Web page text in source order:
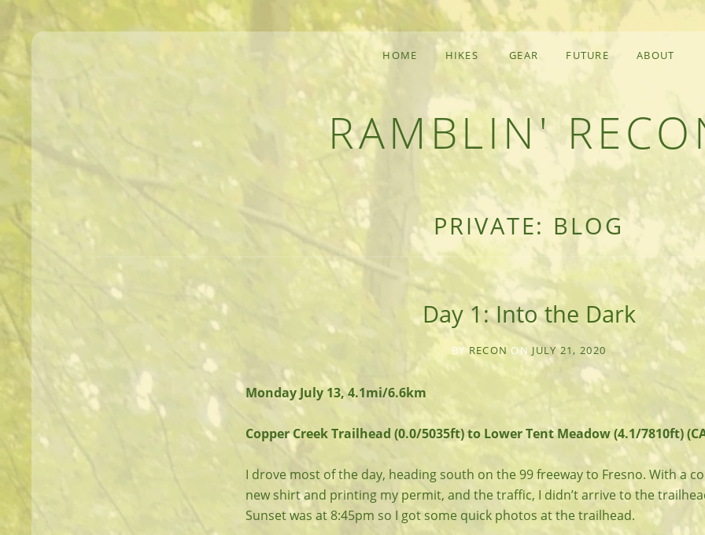
RAMBLIN'
MEANDERINGS AND MANUSCRIPTS OF AN OUTDOOR ADVENTURER
HOME HIKES GEAR FUTURE ABOUT
PRIVATE: BLOG
Day 1: Into the Dark
BY RECON ON JULY 21, 2020
Monday July 13, 4.1mi/6.6km
Copper Creek Trailhead (0.0/5035ft) to Lower Tent Meadow (4.1/7810ft)
I drove most of the day, heading south on the 99 freeway to Fresno. With a
new shirt and printing my permit, and the traffic, I didn’t arrive to the
Sunset was at 8:45pm so I got some quick photos at the trailhead.